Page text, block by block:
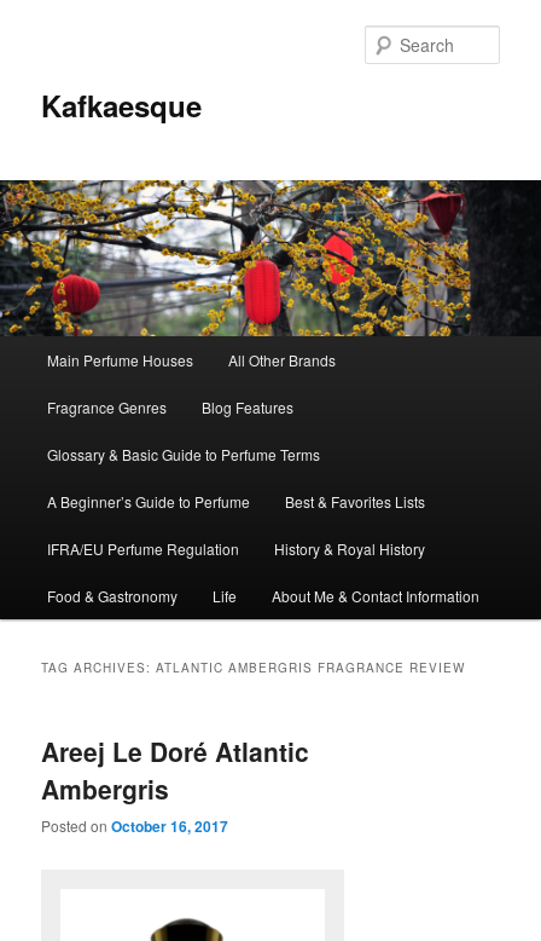
Kafkaesque
Skip
to
primary
content
Skip
to
secondary
content
Main Perfume Houses All Other Brands
Fragrance Genres Blog Features
Glossary & Basic Guide to Perfume Terms
A Beginner’s Guide to Perfume Best & Favorites Lists
IFRA/EU Perfume Regulation History & Royal History
Food & Gastronomy Life About Me & Contact Information
TAG ARCHIVES:ATLANTIC AMBERGRIS FRAGRANCE REVIEW
Areej Le Doré Atlantic
Ambergris
Posted onOctober 16, 2017